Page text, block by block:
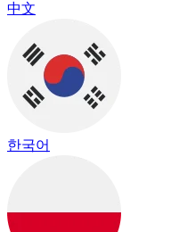
中文
한국어